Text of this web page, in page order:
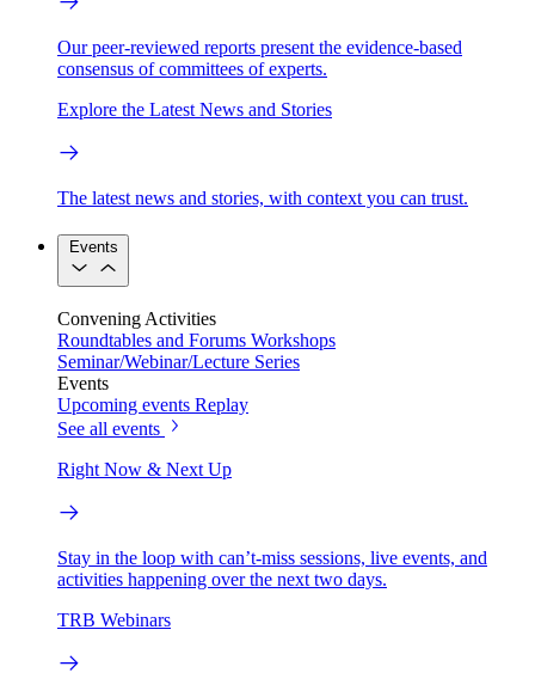
Our peer-reviewed reports present the evidence-based
consensus of committees of experts.
Explore the Latest News and Stories
The latest news and stories, with context you can trust.
Events
Convening Activities
Roundtables and Forums Workshops
Seminar/Webinar/Lecture Series
Events
Upcoming events Replay
See all events
Right Now & Next Up
Stay in the loop with can’t-miss sessions, live events, and
activities happening over the next two days.
TRB Webinars